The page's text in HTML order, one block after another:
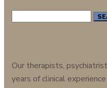
Our therapists,
years of clinical